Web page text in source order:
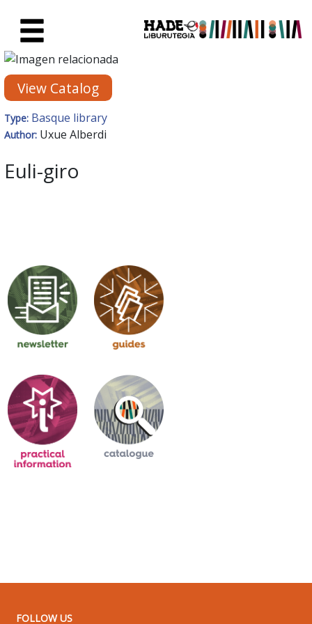
New Books Card - Liburutegia
View Catalog
Type: Basque library
Author: Uxue Alberdi
Euli-giro
FOLLOW US